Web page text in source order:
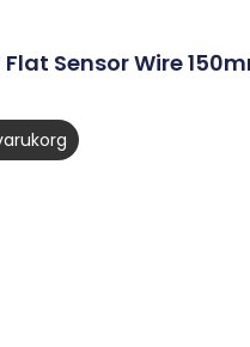
Flat Sensor Wire